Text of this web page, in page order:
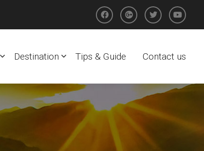
Destination Tips & Guide Contact us